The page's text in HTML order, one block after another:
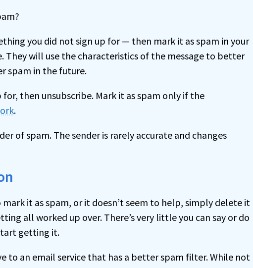
you did not sign up for — then mark it as spam in your
They will use the characteristics of the message to better
spam in the future.
then unsubscribe. Mark it as spam only if the
.
of spam. The sender is rarely accurate and changes
it as spam, or it doesn’t seem to help, simply delete it
all worked up over. There’s very little you can say or do
getting it.
to an email service that has a better spam filter. While not